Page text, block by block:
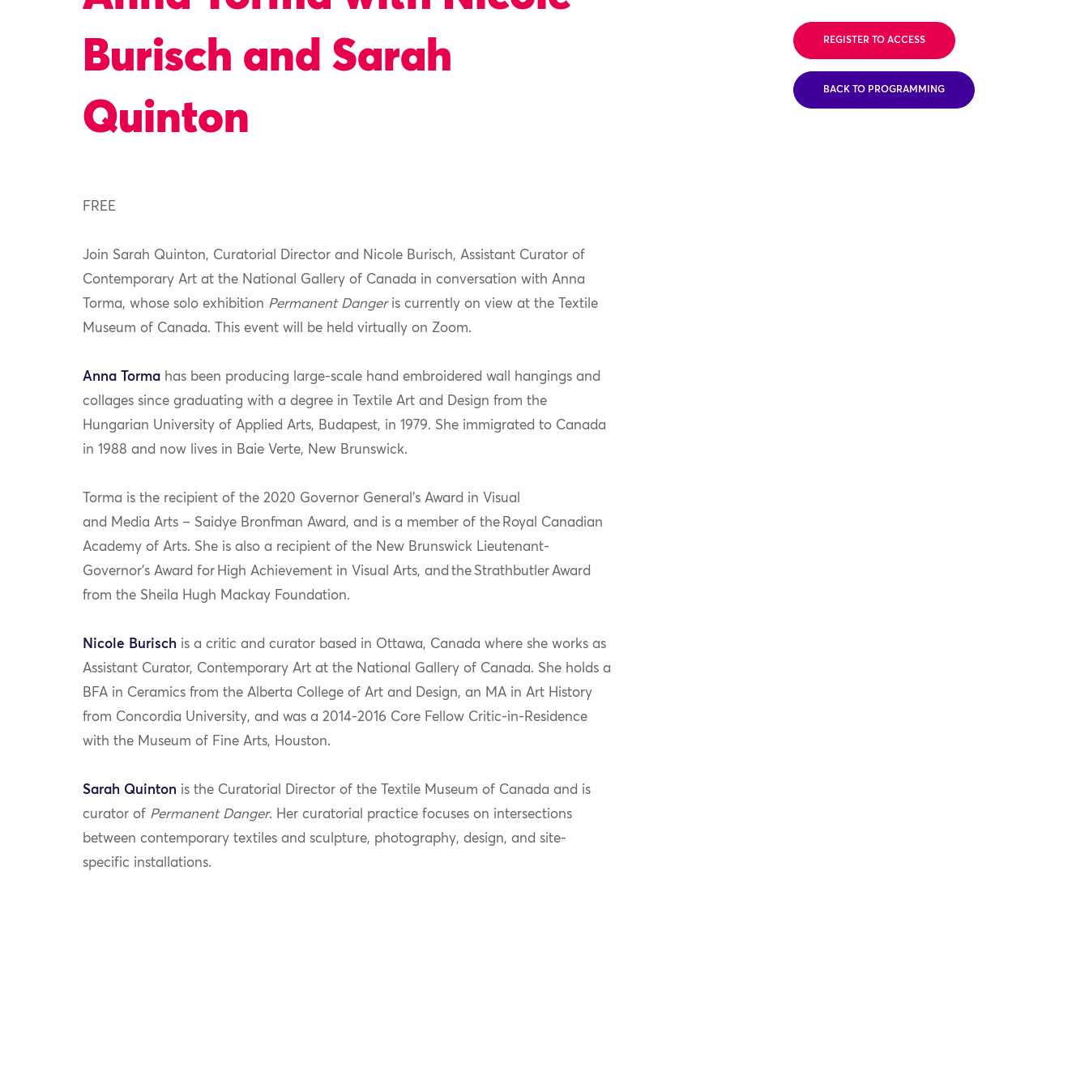
Burisch and Sarah
Quinton
FREE
Join Sarah Quinton, Curatorial Director and Nicole Burisch, Assistant Curator of
Contemporary Art at the National Gallery of Canada in conversation with Anna
Torma, whose solo exhibition Permanent Danger is currently on view at the Textile
Museum of Canada. This event will be held virtually on Zoom.
Anna Torma has been producing large-scale hand embroidered wall hangings and
collages since graduating with a degree in Textile Art and Design from the
Hungarian University of Applied Arts, Budapest, in 1979. She immigrated to Canada
in 1988 and now lives in Baie Verte, New Brunswick.
Torma is the recipient of the 2020 Governor General’s Award in Visual
and Media Arts – Saidye Bronfman Award, and is a member of the Royal Canadian
Academy of Arts. She is also a recipient of the New Brunswick Lieutenant-
Governor’s Award for High Achievement in Visual Arts, and the StrathbutlerAward
from the Sheila Hugh Mackay Foundation.
Nicole Burisch is a critic and curator based in Ottawa, Canada where she works as
Assistant Curator, Contemporary Art at the National Gallery of Canada. She holds a
BFA in Ceramics from the Alberta College of Art and Design, an MA in Art History
from Concordia University, and was a 2014-2016 Core Fellow Critic-in-Residence
with the Museum of Fine Arts, Houston.
Sarah Quinton is the Curatorial Director of the Textile Museum of Canada and is
curator of Permanent Danger. Her curatorial practice focuses on intersections
between contemporary textiles and sculpture, photography, design, and site-
specific installations.
REGISTER TO ACCESS
BACK TO PROGRAMMING